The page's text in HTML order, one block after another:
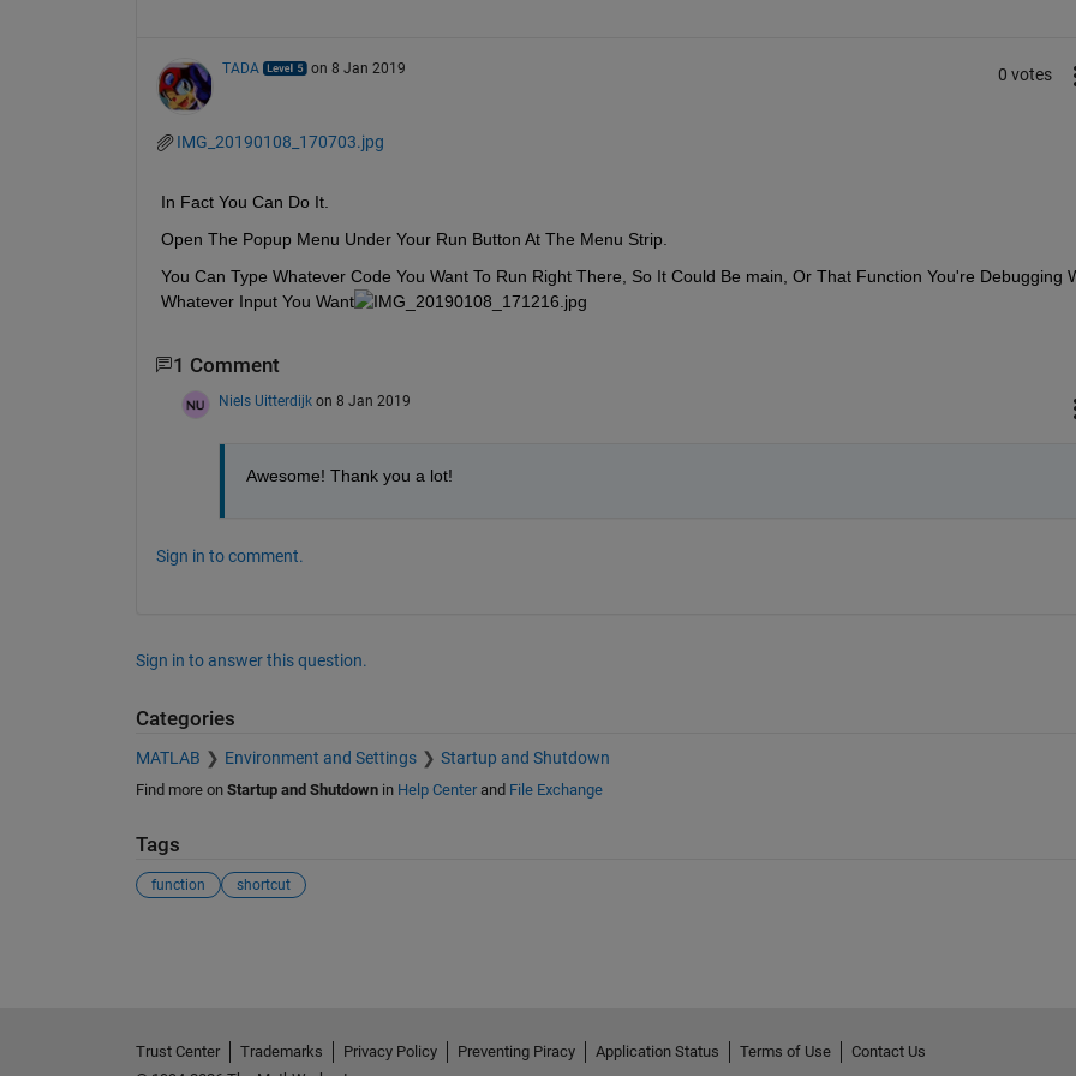
TADA on 8 Jan 2019 0 votes
IMG_20190108_170703.jpg
In Fact You Can Do It.
Open The Popup Menu Under Your Run Button At The Menu Strip.
You Can Type Whatever Code You Want To Run Right There, So It Could Be main, Or That Function You're Debugging
Whatever Input You Want
1 Comment
Niels Uitterdijk on 8 Jan 2019
Awesome! Thank you a lot!
Sign in to comment.
Sign in to answer this question.
Categories
MATLAB Environment and Settings Startup and Shutdown
Find more on Startup and Shutdownin Help Centerand File Exchange
Tags
function shortcut
Trust Center Trademarks Privacy Policy Preventing Piracy Application Status Terms of Use
Contact Us